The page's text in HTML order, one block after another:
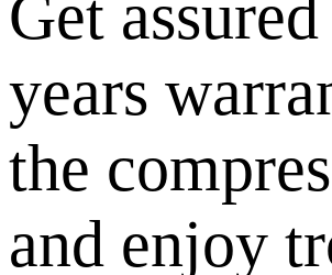
Get
years
the
and enjoy